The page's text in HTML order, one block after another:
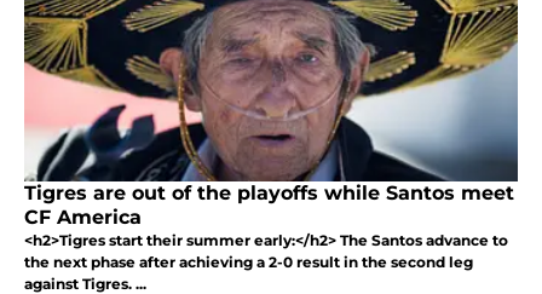
Tigres are out of the playoffs while Santos meet
CF America
<h2>Tigres start their summer early:</h2> The Santos advance to
the next phase after achieving a 2-0 result in the second leg
against Tigres. ...